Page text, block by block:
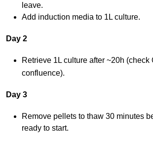
leave.
Add induction media to 1L culture.
Day 2
Retrieve 1L culture after ~20h (check
confluence).
Day 3
Remove pellets to thaw 30 minutes
ready to start.